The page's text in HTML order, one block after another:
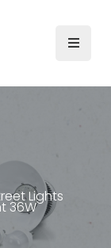
Lights
36W